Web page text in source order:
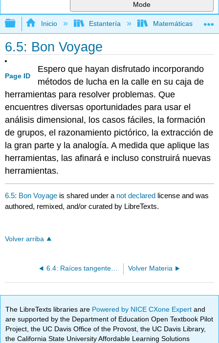
Mode
Expandir/contraer jerarquía global
Inicio Estantería Matemáticas
6.5: Bon Voyage
Page ID
Espero que hayan disfrutado incorporando
métodos de lucha en la calle en su caja de
herramientas para resolver problemas. Que
encuentres diversas oportunidades para usar el
análisis dimensional, los casos fáciles, la formación
de grupos, el razonamiento pictórico, la extracción de
la gran parte y la analogía. A medida que aplique las
herramientas, las afinará e incluso construirá nuevas
herramientas.
6.5: Bon Voyage is shared under a not declared license and was
authored, remixed, and/or curated by LibreTexts.
Volver arriba
6.4: Raíces tangentes- Una suma trascendental desalentadora Volver Materia
The LibreTexts libraries are Powered by NICE CXone Expertand
are supported by the Department of Education Open Textbook Pilot
Project, the UC Davis Office of the Provost, the UC Davis Library,
the California State University Affordable Learning Solutions